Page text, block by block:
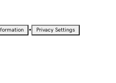
• Privacy Settings